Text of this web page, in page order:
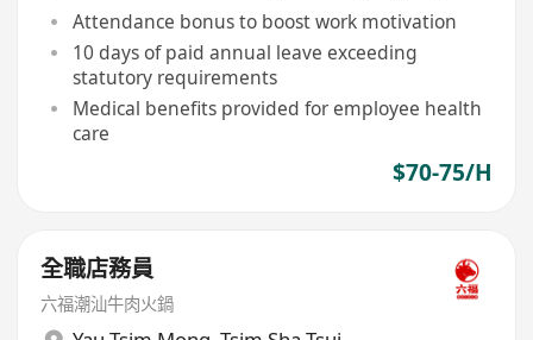
Attendance bonus to boost work motivation
10 days of paid annual leave exceeding
statutory requirements
Medical benefits provided for employee health
care
$70-75/H
全職店務員
六福潮汕牛肉火鍋